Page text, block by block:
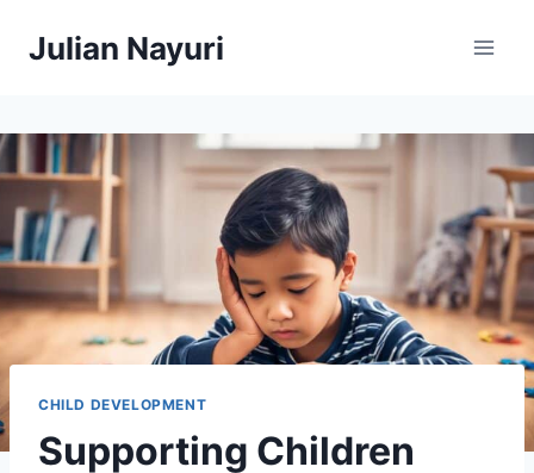
Julian Nayuri
CHILD DEVELOPMENT
Supporting Children